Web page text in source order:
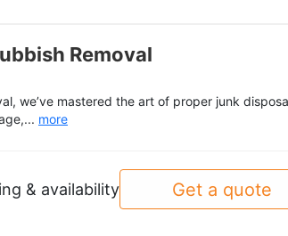
Removal
we’ve mastered the art of proper junk
more
& availability Get a quote